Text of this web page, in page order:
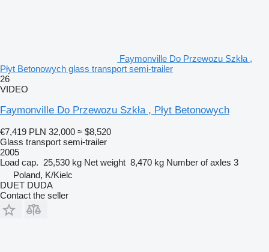
Faymonville Do Przewozu Szkła ,
Płyt Betonowych glass transport semi-trailer
26
VIDEO
Faymonville Do Przewozu Szkła , Płyt Betonowych
€7,419 PLN 32,000 ≈ $8,520
Glass transport semi-trailer
2005
Load cap. 25,530 kg Net weight 8,470 kg Number of axles 3
Poland, K/Kielc
DUET DUDA
Contact the seller